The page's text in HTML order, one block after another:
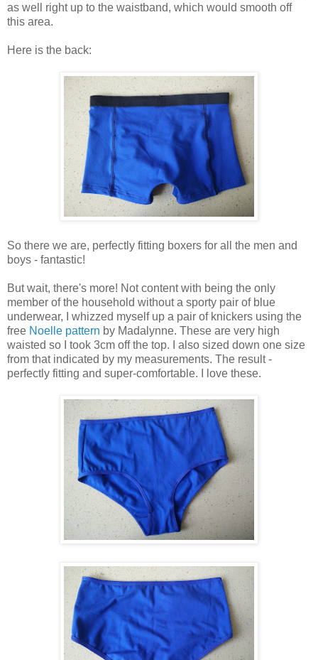
as well right up to the waistband, which would smooth off
this area.
Here is the back:
So there we are, perfectly fitting boxers for all the men and
boys - fantastic!
But wait, there's more! Not content with being the only
member of the household without a sporty pair of blue
underwear, I whizzed myself up a pair of knickers using the
free Noelle pattern by Madalynne. These are very high
waisted so I took 3cm off the top. I also sized down one size
from that indicated by my measurements. The result -
perfectly fitting and super-comfortable. I love these.